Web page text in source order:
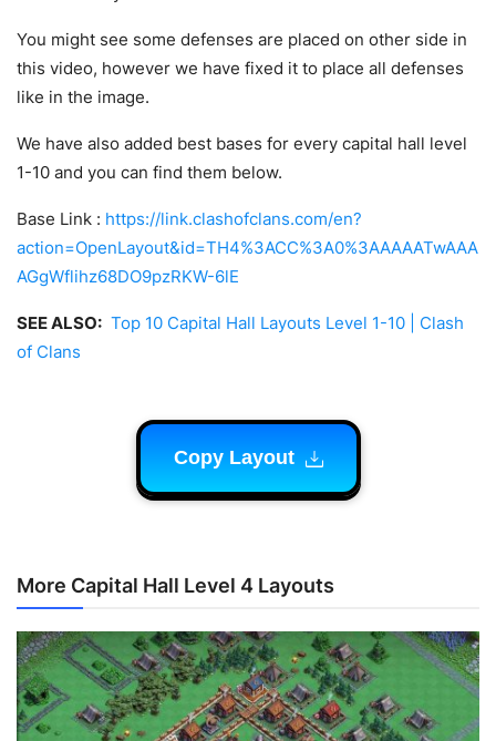
You might see some defenses are placed on other side in
this video, however we have fixed it to place all defenses
like in the image.
We have also added best bases for every capital hall level
1-10 and you can find them below.
Base Link : https://link.clashofclans.com/en?
action=OpenLayout&id=TH4%3ACC%3A0%3AAAAATwAAA
AGgWflihz68DO9pzRKW-6lE
SEE ALSO: Top 10 Capital Hall Layouts Level 1-10 | Clash
of Clans
Copy Layout
More Capital Hall Level 4 Layouts